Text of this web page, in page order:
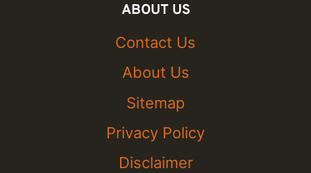
ABOUT US
Contact Us
About Us
Sitemap
Privacy Policy
Disclaimer